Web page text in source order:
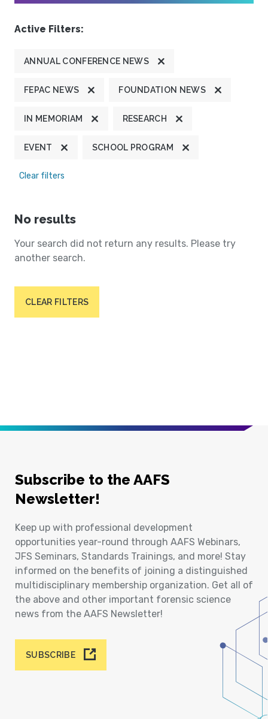
Active Filters:
ANNUAL CONFERENCE NEWS
FEPAC NEWS FOUNDATION NEWS
IN MEMORIAM RESEARCH
EVENT SCHOOL PROGRAM
Clear filters
No results
Your search did not return any results. Please try
another search.
CLEAR FILTERS
Subscribe to the AAFS
Newsletter!
Keep up with professional development
opportunities year-round through AAFS Webinars,
JFS Seminars, Standards Trainings, and more! Stay
informed on the benefits of joining a distinguished
multidisciplinary membership organization. Get all of
the above and other important forensic science
news from the AAFS Newsletter!
SUBSCRIBE